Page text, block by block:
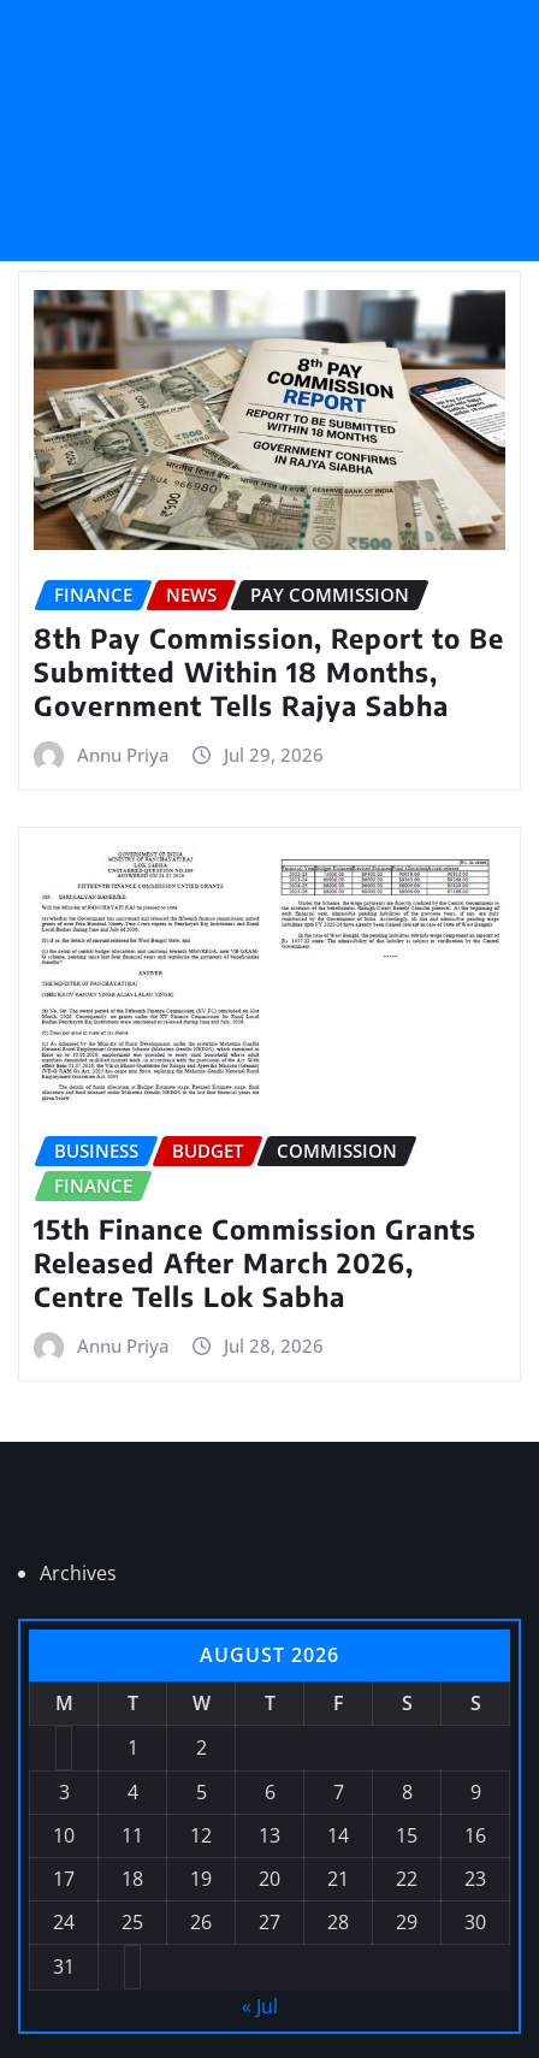
FINANCE NEWS PAY COMMISSION
8th Pay Commission, Report to Be
Submitted Within 18 Months,
Government Tells Rajya Sabha
Annu Priya Jul 29, 2026
BUSINESS BUDGET
COMMISSION
FINANCE
15th Finance Commission Grants
Released After March 2026,
Centre Tells Lok Sabha
Annu Priya Jul 28, 2026
Archives
AUGUST 2026
M
T W T F S
S
1
2
3
4 5 6 7 8
9
10
11 12 13 14 15
16
17
18 19 20 21 22
23
24
25 26 27 28 29
30
31
« Jul